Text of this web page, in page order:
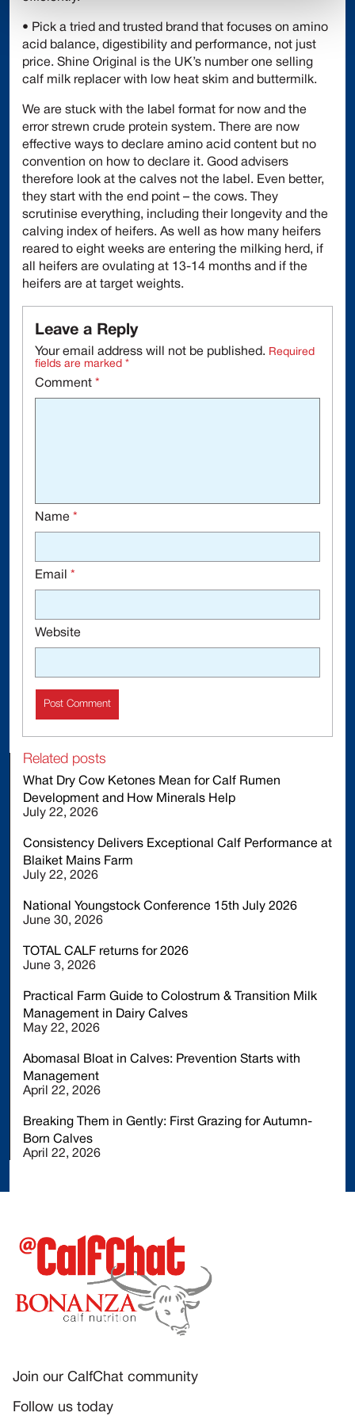
• Pick a tried and trusted brand that focuses on amino
acid balance, digestibility and performance, not just
price. Shine Original is the UK’s number one selling
calf milk replacer with low heat skim and buttermilk.
We are stuck with the label format for now and the
error strewn crude protein system. There are now
effective ways to declare amino acid content but no
convention on how to declare it. Good advisers
therefore look at the calves not the label. Even better,
they start with the end point – the cows. They
scrutinise everything, including their longevity and the
calving index of heifers. As well as how many heifers
reared to eight weeks are entering the milking herd, if
all heifers are ovulating at 13-14 months and if the
heifers are at target weights.
Leave a Reply
Your email address will not be published. Required
fields are marked *
Comment *
Name *
Email *
Website
Related posts
What Dry Cow Ketones Mean for Calf Rumen
Development and How Minerals Help
July 22, 2026
Consistency Delivers Exceptional Calf Performance at
Blaiket Mains Farm
July 22, 2026
National Youngstock Conference 15th July 2026
June 30, 2026
TOTAL CALF returns for 2026
June 3, 2026
Practical Farm Guide to Colostrum & Transition Milk
Management in Dairy Calves
May 22, 2026
Abomasal Bloat in Calves: Prevention Starts with
Management
April 22, 2026
Breaking Them in Gently: First Grazing for Autumn-
Born Calves
April 22, 2026
Join our CalfChat community
Follow us today